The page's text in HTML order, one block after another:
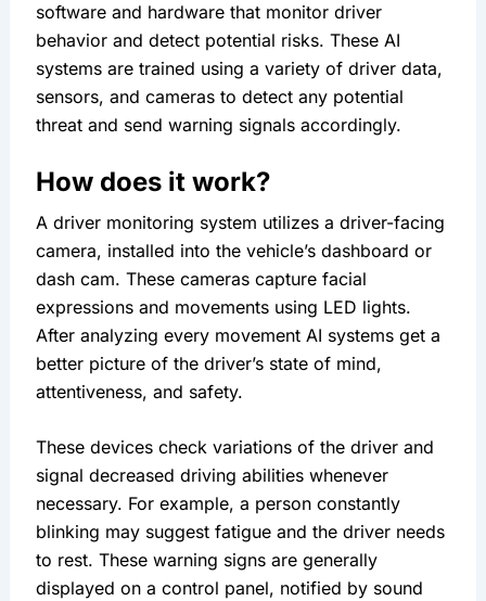
software and hardware that monitor driver
behavior and detect potential risks. These AI
systems are trained using a variety of driver data,
sensors, and cameras to detect any potential
threat and send warning signals accordingly.
How does it work?
A driver monitoring system utilizes a driver-facing
camera, installed into the vehicle’s dashboard or
dash cam. These cameras capture facial
expressions and movements using LED lights.
After analyzing every movement AI systems get a
better picture of the driver’s state of mind,
attentiveness, and safety.
These devices check variations of the driver and
signal decreased driving abilities whenever
necessary. For example, a person constantly
blinking may suggest fatigue and the driver needs
to rest. These warning signs are generally
displayed on a control panel, notified by sound